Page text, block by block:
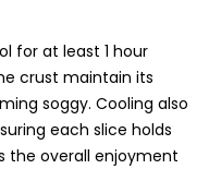
for at least 1 hour
crust maintain its
soggy. Cooling also
each slice holds
the overall enjoyment